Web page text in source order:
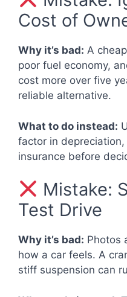
Cost of
Why it’s bad: A
poor fuel economy,
cost more over five
reliable alternative.
What to do instead:
factor in
insurance before
Mistake:
Test Drive
Why it’s bad: Photos
how a car feels. A
stiff suspension can